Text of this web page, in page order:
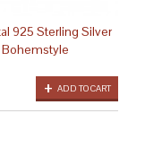
925 Sterling Silver
Bohemstyle
ADD TO CART